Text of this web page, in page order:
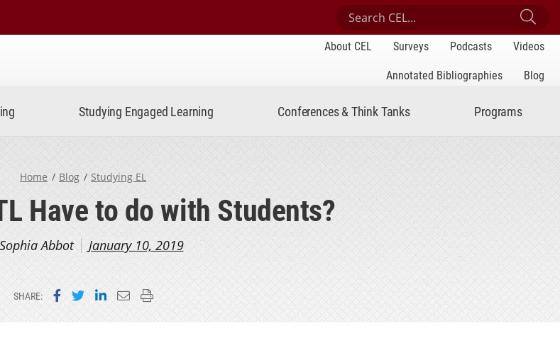
Search Center for Engaged Learning
About CEL Surveys Podcasts
Videos
Annotated Bibliographies
Blog
Studying Engaged Learning Conferences & Think Tanks Programs
Home Blog Studying EL
Have to do with Students?
Abbot January 10, 2019
SHARE: Share on Facebook
Share on Twitter
Share on LinkedIn
Email this page
Print this page